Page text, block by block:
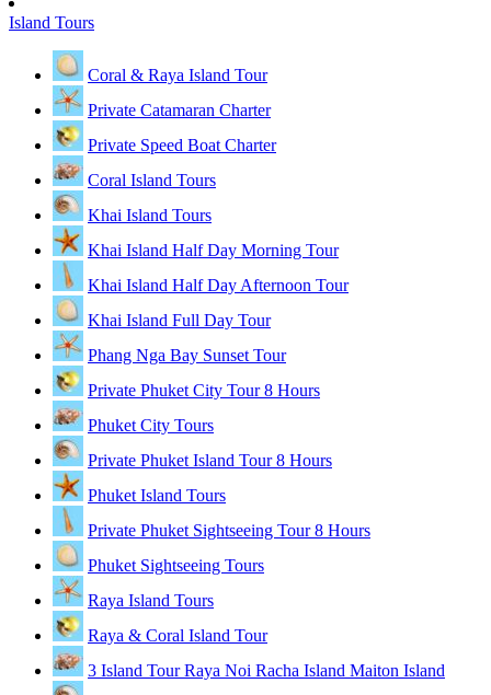
Island Tours
Coral & Raya Island Tour
Private Catamaran Charter
Private Speed Boat Charter
Coral Island Tours
Khai Island Tours
Khai Island Half Day Morning Tour
Khai Island Half Day Afternoon Tour
Khai Island Full Day Tour
Phang Nga Bay Sunset Tour
Private Phuket City Tour 8 Hours
Phuket City Tours
Private Phuket Island Tour 8 Hours
Phuket Island Tours
Private Phuket Sightseeing Tour 8 Hours
Phuket Sightseeing Tours
Raya Island Tours
Raya & Coral Island Tour
3 Island Tour Raya Noi Racha Island Maiton Island